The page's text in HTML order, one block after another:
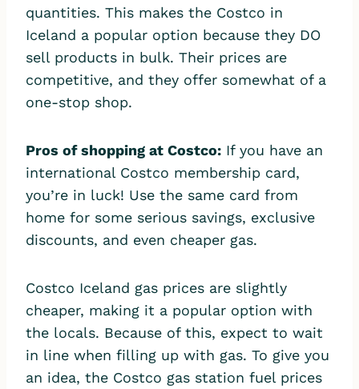
quantities. This makes the Costco in
Iceland a popular option because they DO
sell products in bulk. Their prices are
competitive, and they offer somewhat of a
one-stop shop.
Pros of shopping at Costco: If you have an
international Costco membership card,
you’re in luck! Use the same card from
home for some serious savings, exclusive
discounts, and even cheaper gas.
Costco Iceland gas prices are slightly
cheaper, making it a popular option with
the locals. Because of this, expect to wait
in line when filling up with gas. To give you
an idea, the Costco gas station fuel prices